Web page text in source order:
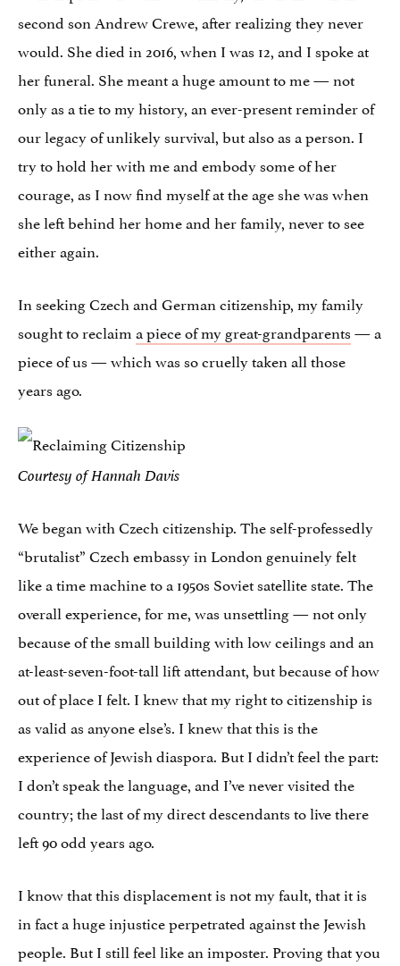
second son Andrew Crewe, after realizing they never
would. She died in 2016, when I was 12, and I spoke at
her funeral. She meant a huge amount to me — not
only as a tie to my history, an ever-present reminder of
our legacy of unlikely survival, but also as a person. I
try to hold her with me and embody some of her
courage, as I now find myself at the age she was when
she left behind her home and her family, never to see
either again.
In seeking Czech and German citizenship, my family
sought to reclaim a piece of my great-grandparents— a
piece of us — which was so cruelly taken all those
years ago.
Courtesy of Hannah Davis
We began with Czech citizenship. The self-professedly
“brutalist” Czech embassy in London genuinely felt
like a time machine to a 1950s Soviet satellite state. The
overall experience, for me, was unsettling — not only
because of the small building with low ceilings and an
at-least-seven-foot-tall lift attendant, but because of how
out of place I felt. I knew that my right to citizenship is
as valid as anyone else’s. I knew that this is the
experience of Jewish diaspora. But I didn’t feel the part:
I don’t speak the language, and I’ve never visited the
country; the last of my direct descendants to live there
left 90 odd years ago.
I know that this displacement is not my fault, that it is
in fact a huge injustice perpetrated against the Jewish
people. But I still feel like an imposter. Proving that you